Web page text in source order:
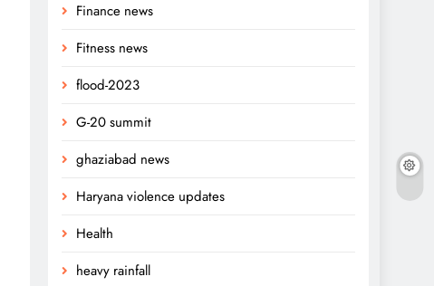
Finance news
Fitness news
flood-2023
G-20 summit
ghaziabad news
Haryana violence updates
Health
heavy rainfall